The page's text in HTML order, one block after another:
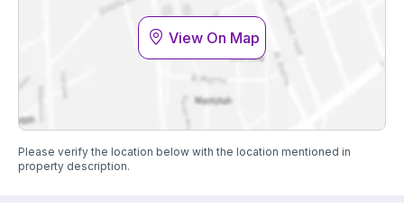
View On Map
Please verify the location below with the location mentioned in
property description.